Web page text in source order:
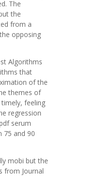
The
the
from a
opposing
Algorithms
that
of the
themes of
feeling
regression
serum
75 and 90
mobi but the
from Journal